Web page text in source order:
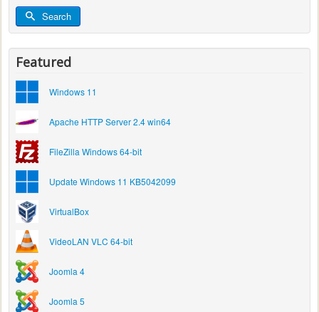
Search
Featured
Windows 11
Apache HTTP Server 2.4 win64
FileZilla Windows 64-bit
Update Windows 11 KB5042099
VirtualBox
VideoLAN VLC 64-bit
Joomla 4
Joomla 5